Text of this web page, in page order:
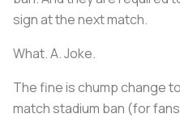
sign at the next match.
What. A. Joke.
The fine is chump change
match stadium ban (for